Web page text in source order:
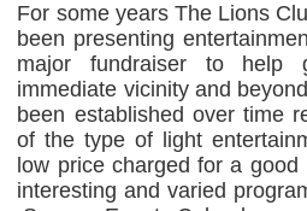
For some years The Lions
been presenting
major fundraiser to help
immediate vicinity and
been established over time
of the type of light
low price charged for a
interesting and varied